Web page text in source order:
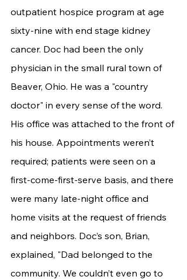
outpatient hospice program at age
sixty-nine with end stage kidney
cancer. Doc had been the only
physician in the small rural town of
Beaver, Ohio. He was a "country
doctor" in every sense of the word.
His office was attached to the front of
his house. Appointments weren’t
required; patients were seen on a
first-come-first-serve basis, and there
were many late-night office and
home visits at the request of friends
and neighbors. Doc’s son, Brian,
explained, "Dad belonged to the
community. We couldn’t even go to